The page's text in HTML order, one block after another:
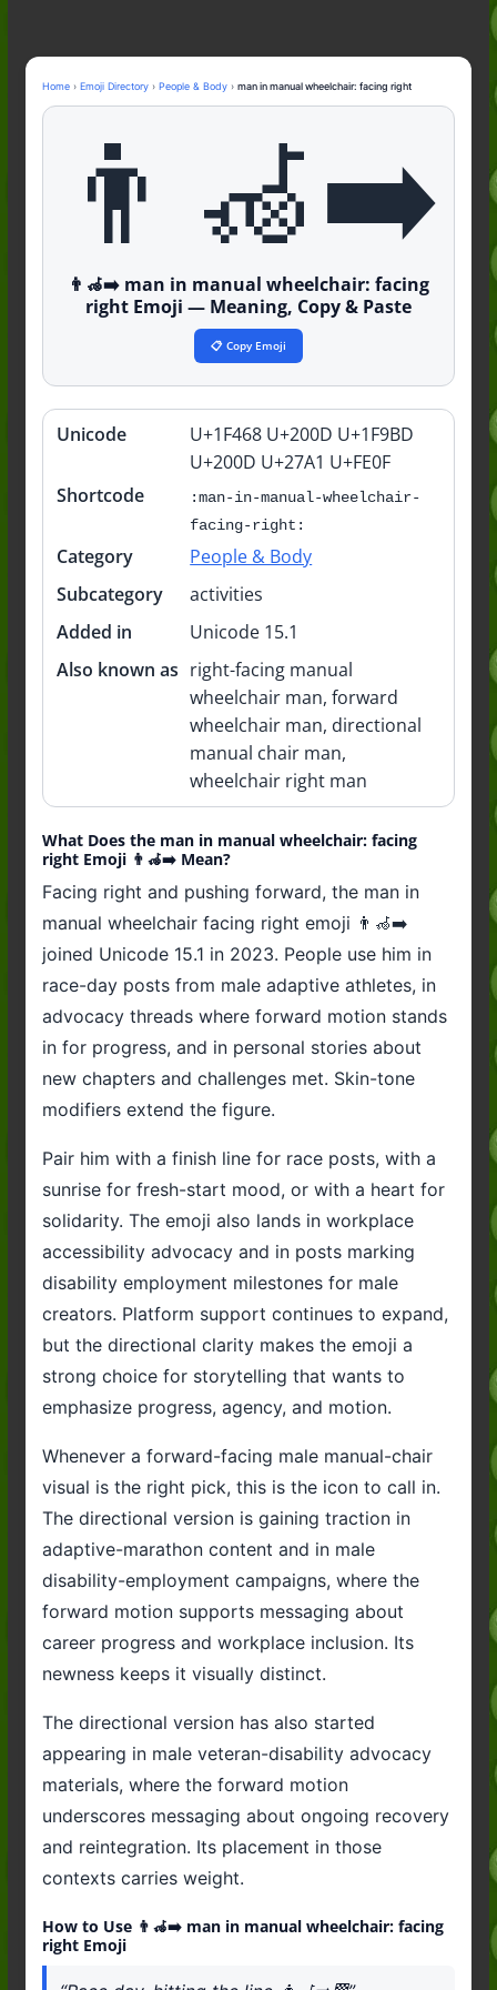
Mid Meaning: A Simple Guide With
Examples (2026)
Fanum Tax Meaning: A Simple
Home› Emoji Directory› People & Body› man in manual wheelchair: facing right
👨‍🦽‍➡️
👨‍🦽‍➡️ man in manual wheelchair: facing
right Emoji — Meaning, Copy & Paste
📋 Copy Emoji
Quick
Unicode
U+1F468 U+200D U+1F9BD
U+200D U+27A1 U+FE0F
Shortcode
:man-in-manual-wheelchair-
facing-right:
Category
People & Body
Subcategory
activities
Added in
Unicode 15.1
Also known as right-facing manual
wheelchair man, forward
wheelchair man, directional
manual chair man,
wheelchair right man
What Does the man in manual wheelchair: facing
right Emoji 👨‍🦽‍➡️ Mean?
Facing right and pushing forward, the man in
manual wheelchair facing right emoji 👨‍🦽‍➡️
joined Unicode 15.1 in 2023. People use him in
race-day posts from male adaptive athletes, in
advocacy threads where forward motion stands
in for progress, and in personal stories about
new chapters and challenges met. Skin-tone
modifiers extend the figure.
Pair him with a finish line for race posts, with a
sunrise for fresh-start mood, or with a heart for
solidarity. The emoji also lands in workplace
accessibility advocacy and in posts marking
disability employment milestones for male
creators. Platform support continues to expand,
but the directional clarity makes the emoji a
strong choice for storytelling that wants to
emphasize progress, agency, and motion.
Whenever a forward-facing male manual-chair
visual is the right pick, this is the icon to call in.
The directional version is gaining traction in
adaptive-marathon content and in male
disability-employment campaigns, where the
forward motion supports messaging about
career progress and workplace inclusion. Its
newness keeps it visually distinct.
The directional version has also started
appearing in male veteran-disability advocacy
materials, where the forward motion
underscores messaging about ongoing recovery
and reintegration. Its placement in those
contexts carries weight.
How to Use 👨‍🦽‍➡️ man in manual wheelchair: facing
right Emoji